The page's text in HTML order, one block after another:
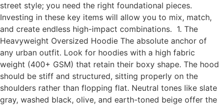
street style; you need the right foundational pieces.
Investing in these key items will allow you to mix, match,
and create endless high-impact combinations. 1. The
Heavyweight Oversized Hoodie The absolute anchor of
any urban outfit. Look for hoodies with a high fabric
weight (400+ GSM) that retain their boxy shape. The hood
should be stiff and structured, sitting properly on the
shoulders rather than flopping flat. Neutral tones like slate
gray, washed black, olive, and earth-toned beige offer the